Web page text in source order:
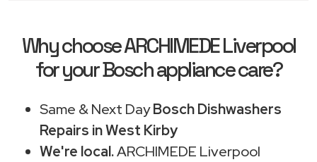
Why choose ARCHIMEDE Liverpool
for your Bosch appliance care?
Same & Next DayBosch Dishwashers
Repairs in West Kirby
We're local.ARCHIMEDE Liverpool